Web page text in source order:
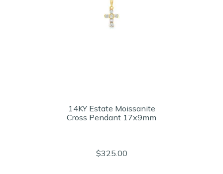
14KY Estate Moissanite
Cross Pendant 17x9mm
$325.00